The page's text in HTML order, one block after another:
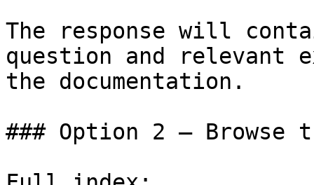
The response will
question and relevant
the documentation.
### Option 2 — Browse